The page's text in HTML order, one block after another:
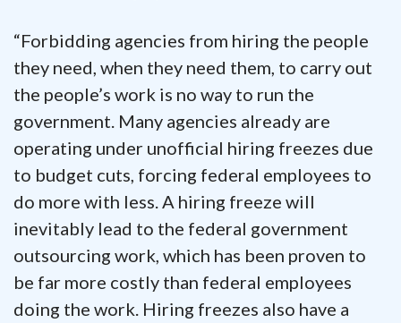
“Forbidding agencies from hiring the people
they need, when they need them, to carry out
the people’s work is no way to run the
government. Many agencies already are
operating under unofficial hiring freezes due
to budget cuts, forcing federal employees to
do more with less. A hiring freeze will
inevitably lead to the federal government
outsourcing work, which has been proven to
be far more costly than federal employees
doing the work. Hiring freezes also have a